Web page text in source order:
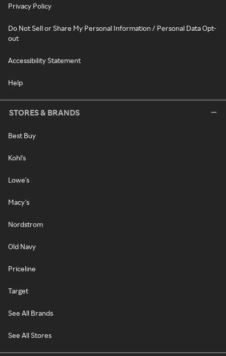
Privacy Policy
Do Not Sell or Share My Personal Information / Personal Data Opt-
out
Accessibility Statement
Help
STORES & BRANDS
Best Buy
Kohl's
Lowe's
Macy's
Nordstrom
Old Navy
Priceline
Target
See All Brands
See All Stores